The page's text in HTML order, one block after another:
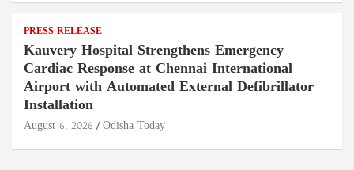
PRESS RELEASE
Kauvery Hospital Strengthens Emergency
Cardiac Response at Chennai International
Airport with Automated External Defibrillator
Installation
August 6, 2026 Odisha Today